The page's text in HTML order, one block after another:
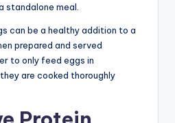
standalone meal.
can be a healthy addition to a
prepared and served
to only feed eggs in
are cooked thoroughly